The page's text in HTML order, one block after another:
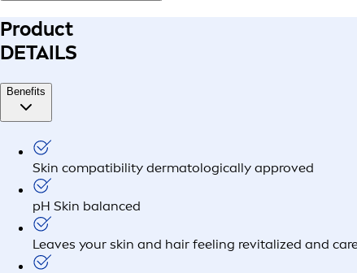
Product
DETAILS
Benefits
Skin compatibility dermatologically approved
pH Skin balanced
Leaves your skin and hair feeling revitalized and